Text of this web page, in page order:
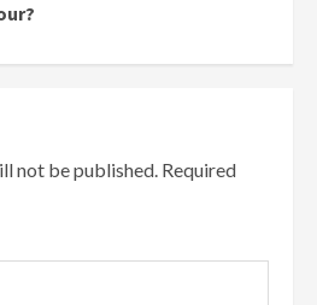
not be published. Required